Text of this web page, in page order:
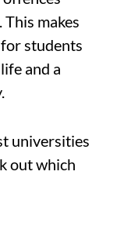
makes
students
and a
universities
out which